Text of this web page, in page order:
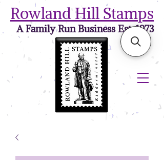
Rowland Hill Stamps
A Family Run Business Est. 1973